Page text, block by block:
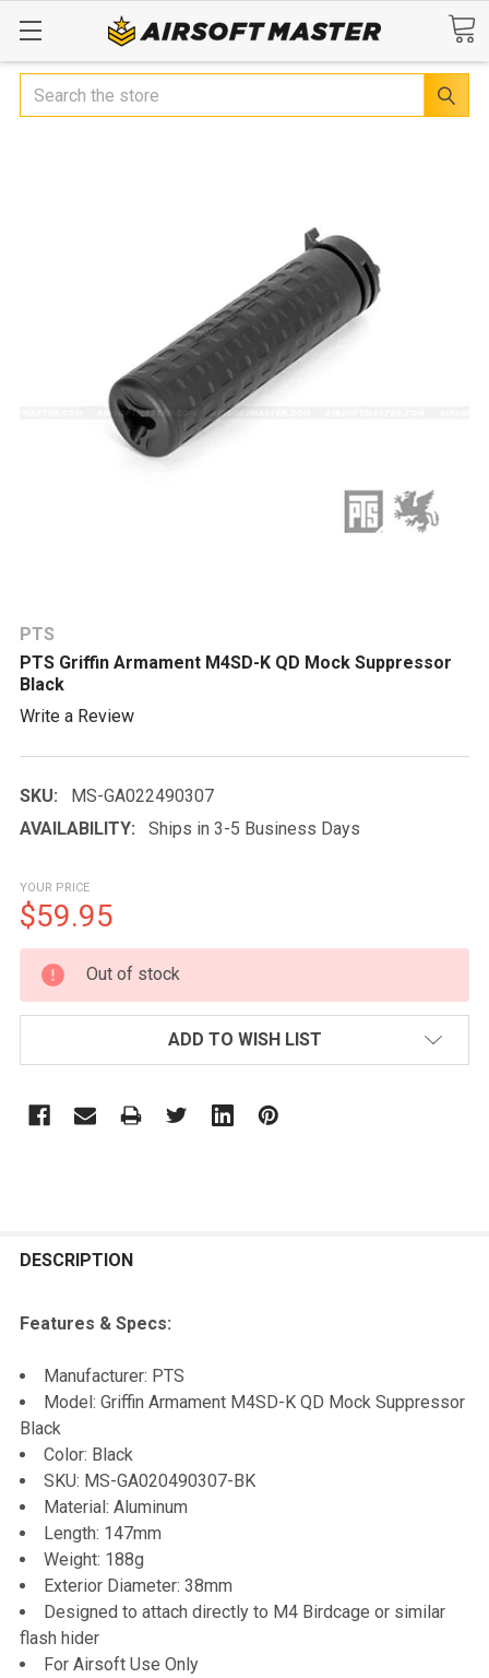
Search
PTS
PTS Griffin Armament M4SD-K QD Mock Suppressor
Black
Write a Review
SKU:
MS-GA022490307
AVAILABILITY:
Ships in 3-5 Business Days
YOUR PRICE
$59.95
CURRENT
STOCK:
Out of stock
ADD TO WISH LIST
BOUGHT
ALL
ADD
SELECTED
DESCRIPTION
Features & Specs:
Manufacturer: PTS
Model: Griffin Armament M4SD-K QD Mock Suppressor
Black
Color: Black
SKU: MS-GA020490307-BK
Material: Aluminum
Length: 147mm
Weight: 188g
Exterior Diameter: 38mm
Designed to attach directly to M4 Birdcage or similar
flash hider
For Airsoft Use Only